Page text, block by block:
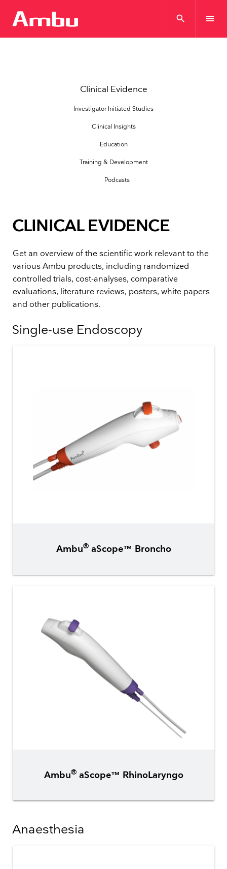
search menu
Clinical Evidence
Investigator Initiated Studies
Clinical Insights
Education
Training & Development
Podcasts
CLINICAL EVIDENCE
Get an overview of the scientific work relevant to the
various Ambu products, including randomized
controlled trials, cost-analyses, comparative
evaluations, literature reviews, posters, white papers
and other publications.
Single-use Endoscopy
Ambu®aScope™ Broncho
Ambu®aScope™ RhinoLaryngo
Anaesthesia